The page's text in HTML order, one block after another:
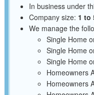
In business under
Company size: 1 to
We manage the
Single Home
Single Home
Single Home
Homeowners
Homeowners